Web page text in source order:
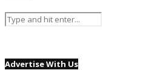
Advertise With Us